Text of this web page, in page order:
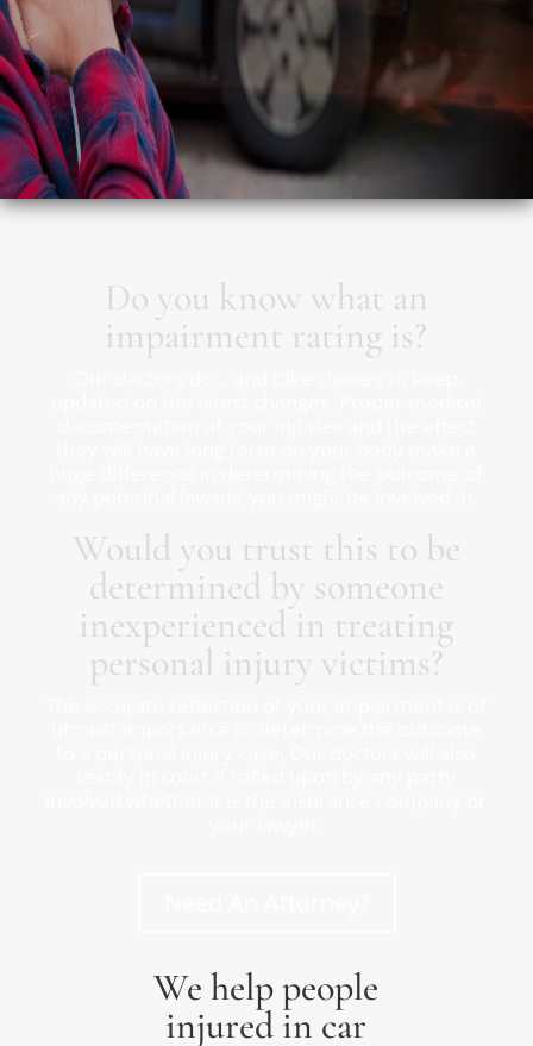
Do you know what an
impairment rating is?
Would you trust this to be
determined by someone
inexperienced in treating
personal injury victims?
We help people
injured in car